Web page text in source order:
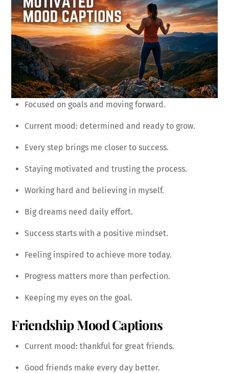
Focused on goals and moving forward.
Current mood: determined and ready to grow.
Every step brings me closer to success.
Staying motivated and trusting the process.
Working hard and believing in myself.
Big dreams need daily effort.
Success starts with a positive mindset.
Feeling inspired to achieve more today.
Progress matters more than perfection.
Keeping my eyes on the goal.
Friendship Mood Captions
Current mood: thankful for great friends.
Good friends make every day better.